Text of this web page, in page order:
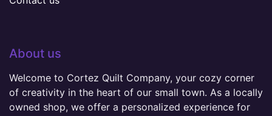
About us
Welcome to Cortez Quilt Company, your cozy corner
of creativity in the heart of our small town. As a locally
owned shop, we offer a personalized experience for